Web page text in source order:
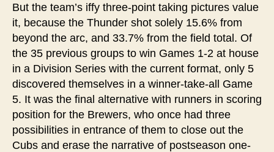
But the team’s iffy three-point taking pictures value
it, because the Thunder shot solely 15.6% from
beyond the arc, and 33.7% from the field total. Of
the 35 previous groups to win Games 1-2 at house
in a Division Series with the current format, only 5
discovered themselves in a winner-take-all Game
5. It was the final alternative with runners in scoring
position for the Brewers, who once had three
possibilities in entrance of them to close out the
Cubs and erase the narrative of postseason one-